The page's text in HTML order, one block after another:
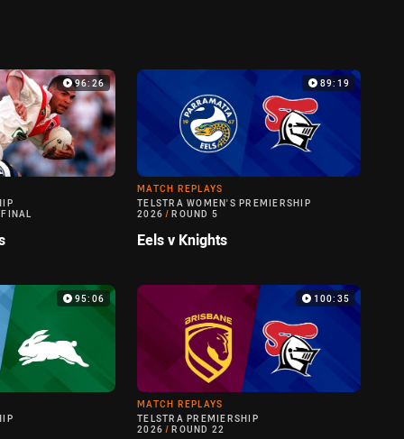
96:26 89:19
MATCH REPLAYS
TELSTRA WOMEN'S PREMIERSHIP
2026 / ROUND 5
Eels v Knights
95:06 100:35
MATCH REPLAYS
TELSTRA PREMIERSHIP
2026 / ROUND 22